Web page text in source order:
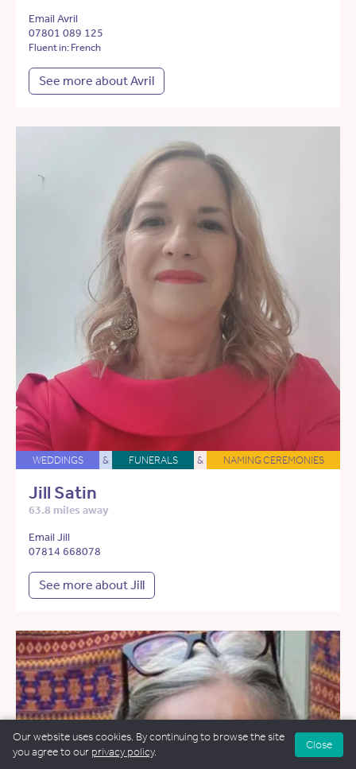
Email Avril
07801 089 125
Fluent in: French
See more about Avril
WEDDINGS & FUNERALS & NAMING CEREMONIES
Jill Satin
63.8 miles away
Email Jill
07814 668078
See more about Jill
Our website uses cookies. By continuing to browse the site
you agree to our privacy policy.
Close